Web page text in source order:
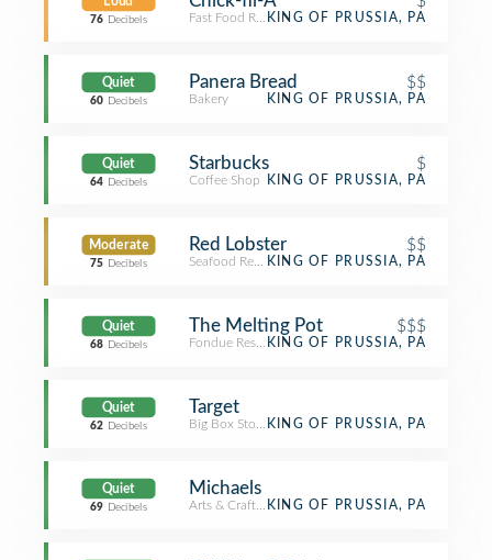
76 Decibels Fast Food RestaurantKING OF PRUSSIA, PA
Quiet
60 Decibels
Panera Bread $$
Bakery KING OF PRUSSIA, PA
Quiet
64 Decibels
Starbucks $
Coffee Shop KING OF PRUSSIA, PA
Moderate
75 Decibels
Red Lobster $$
Seafood RestaurantKING OF PRUSSIA, PA
Quiet
68 Decibels
The Melting Pot $$$
Fondue RestaurantKING OF PRUSSIA, PA
Quiet
62 Decibels
Target
Big Box Store KING OF PRUSSIA, PA
Quiet
69 Decibels
Michaels
Arts & Crafts StoreKING OF PRUSSIA, PA